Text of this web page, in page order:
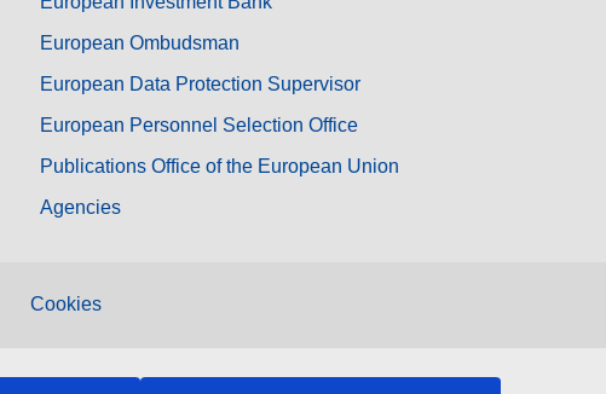
European Ombudsman
European Data Protection Supervisor
European Personnel Selection Office
Publications Office of the European Union
Agencies
Cookies